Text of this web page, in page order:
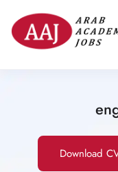
Download